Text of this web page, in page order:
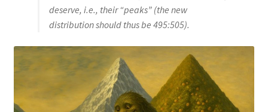
deserve, i.e., their “peaks” (the new
distribution should thus be 495:505).